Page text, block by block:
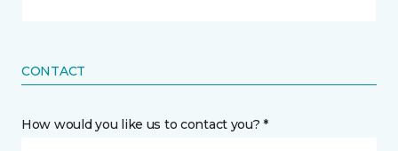
CONTACT
How would you like us to contact you? *